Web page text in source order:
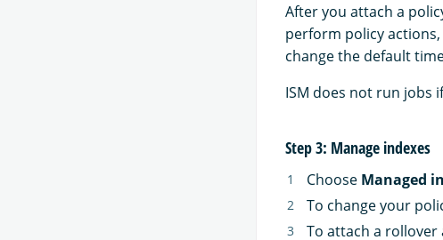
After you attach a
perform policy
change the default
ISM does not run jobs
Step 3: Manage indexes
Choose Managed
To change your
To attach a rollover